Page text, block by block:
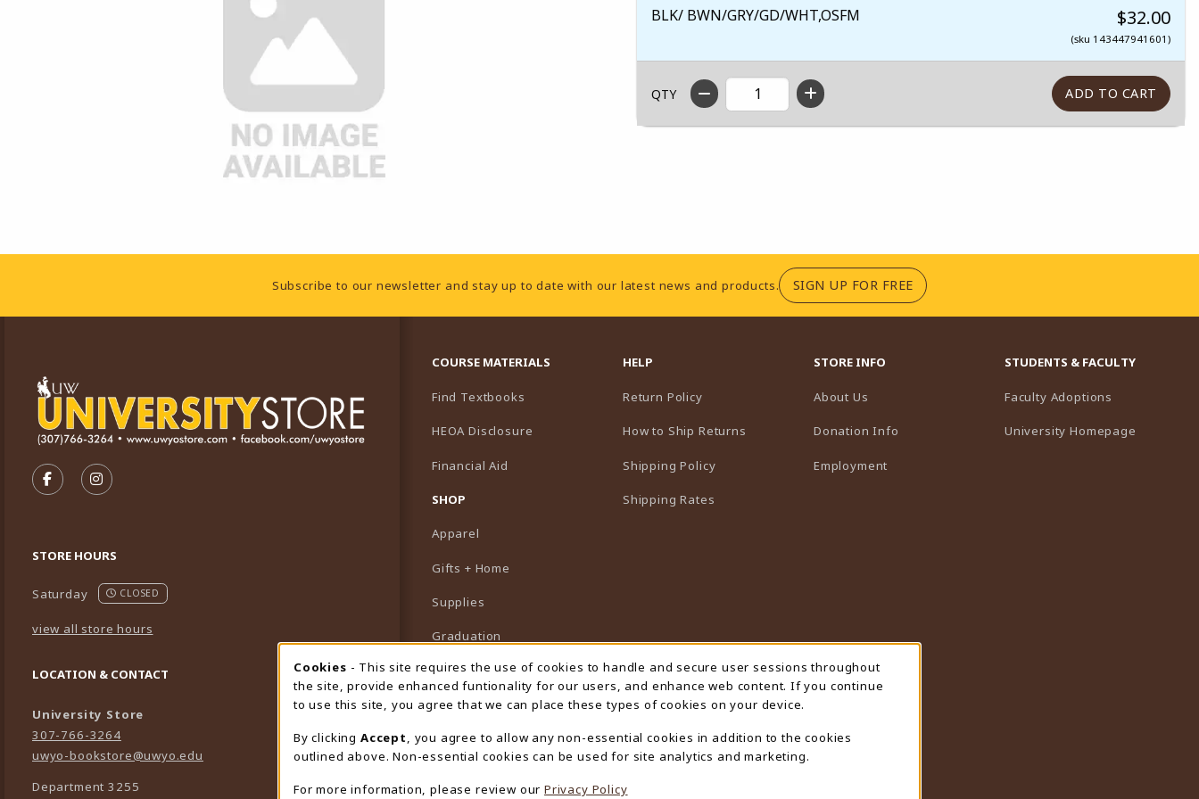
BLK/ BWN/GRY/GD/WHT,OSFM
$32.00
(sku 143447941601)
QTY
Footer InformationSubscribe to our newsletter and stay up to date with our latest news and products. SIGN UP FOR FREE(OPENS IN A NEW TAB)
FOLLOW US ON FACEBOOK (OPENS IN A NEW TAB)
FOLLOW US ON INSTAGRAM (OPENS IN A NEW TAB)
STORE HOURS
Saturday CLOSED
view all store hours
LOCATION & CONTACT
University Store
307-766-3264
uwyo-bookstore@uwyo.edu
Department 3255
COURSE MATERIALS
Find Textbooks
HEOA Disclosure
Financial Aid
SHOP
Apparel
Gifts + Home
Supplies
Graduation
Featured Brands
View All Departments
HELP
Return Policy
How to Ship Returns
Shipping Policy
Shipping Rates
STORE INFO
About Us
Donation Info
Employment
STUDENTS & FACULTY
Faculty Adoptions
University Homepage
Cookie Usage Notification
Cookies - This site requires the use of cookies to handle and secure user sessions throughout
the site, provide enhanced funtionality for our users, and enhance web content. If you continue
to use this site, you agree that we can place these types of cookies on your device.
By clicking Accept
, you agree to allow any non-essential cookies in addition to the cookies
outlined above. Non-essential cookies can be used for site analytics and marketing.
For more information, please review our Privacy Policy